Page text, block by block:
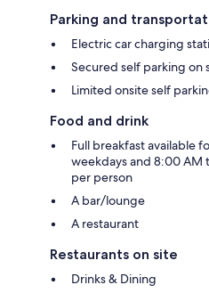
Parking and
Electric car charging
Secured self parking on
Limited onsite self
Food and drink
Full breakfast available
weekdays and 8:00 AM
per person
A bar/lounge
A restaurant
Restaurants on site
Drinks & Dining